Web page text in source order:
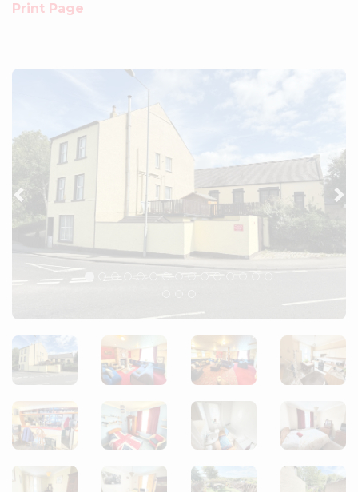
Print Page